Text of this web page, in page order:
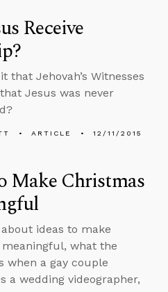
Receive
that Jehovah’s Witnesses
Jesus was never
ARTICLE 12/11/2015
Make Christmas
ideas to make
what the
when a gay couple
a wedding videographer,